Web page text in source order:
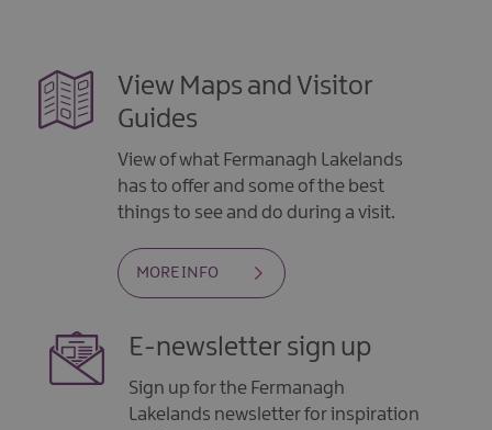
View Maps and Visitor
Guides
View of what Fermanagh Lakelands
has to offer and some of the best
things to see and do during a visit.
MORE INFO
E-newsletter sign up
Sign up for the Fermanagh
Lakelands newsletter for inspiration